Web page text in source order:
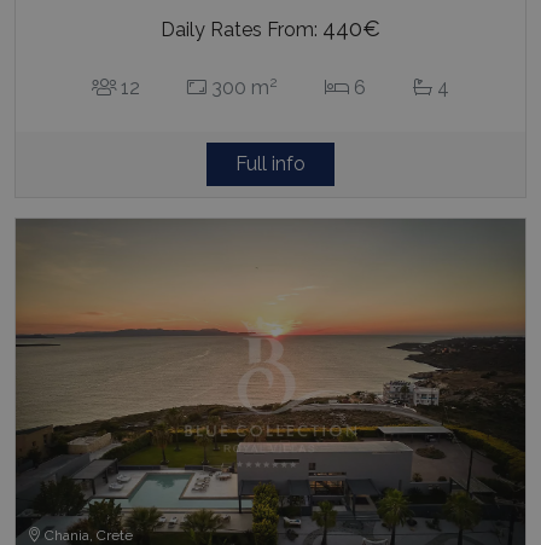
Daily Rates From: 440€
12 300 m2 6 4
Full info
Chania, Crete